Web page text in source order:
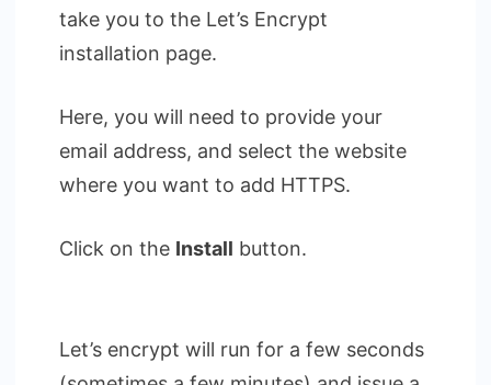
take you to the Let’s Encrypt
installation page.
Here, you will need to provide your
email address, and select the website
where you want to add HTTPS.
Click on the Install button.
Let’s encrypt will run for a few seconds